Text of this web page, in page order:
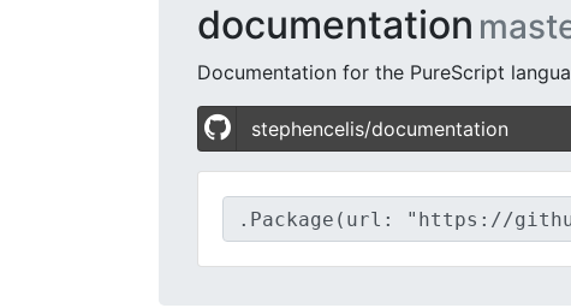
documentation
Documentation for the PureScript
stephencelis/documentation